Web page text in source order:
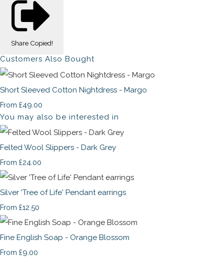
Share Copied!
Customers Also Bought
Short Sleeved Cotton Nightdress - Margo
From £49.00
You may also be interested in
Felted Wool Slippers - Dark Grey
From £24.00
Silver 'Tree of Life' Pendant earrings
From £12.50
Fine English Soap - Orange Blossom
From £9.00